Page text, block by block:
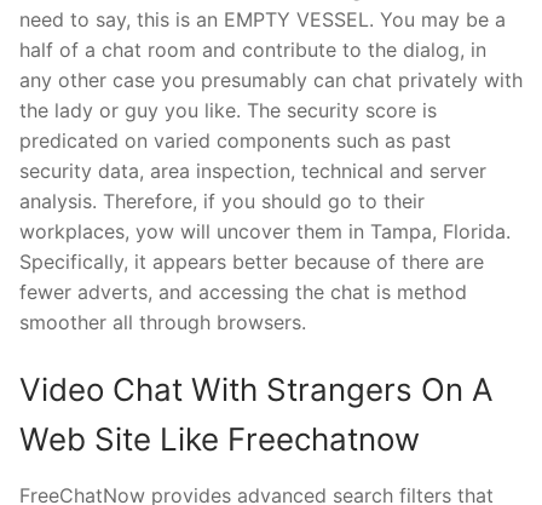
need to say, this is an EMPTY VESSEL. You may be a
half of a chat room and contribute to the dialog, in
any other case you presumably can chat privately with
the lady or guy you like. The security score is
predicated on varied components such as past
security data, area inspection, technical and server
analysis. Therefore, if you should go to their
workplaces, yow will uncover them in Tampa, Florida.
Specifically, it appears better because of there are
fewer adverts, and accessing the chat is method
smoother all through browsers.
Video Chat With Strangers On A
Web Site Like Freechatnow
FreeChatNow provides advanced search filters that